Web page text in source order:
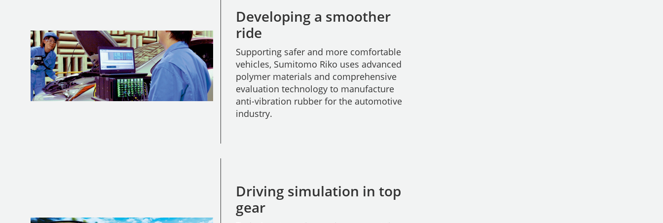
Developing a smoother
ride
Supporting safer and more comfortable
vehicles, Sumitomo Riko uses advanced
polymer materials and comprehensive
evaluation technology to manufacture
anti-vibration rubber for the automotive
industry.
Driving simulation in top
gear